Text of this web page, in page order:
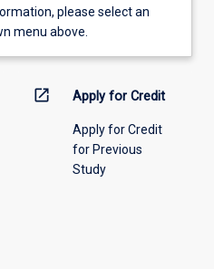
please select an
menu above.
open_in_new Apply for Credit
Apply for Credit
for Previous
Study